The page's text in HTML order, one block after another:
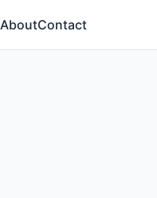
AboutContact